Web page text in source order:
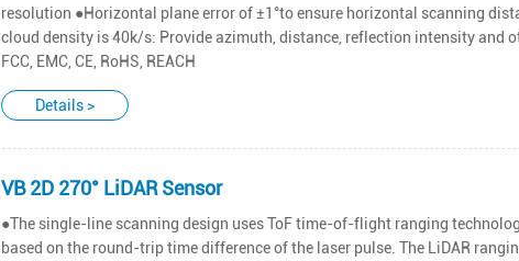
resolution ●Horizontal plane error of ±1°to ensure horizontal scanning
cloud density is 40k/s: Provide azimuth, distance, reflection intensity and
FCC, EMC, CE, RoHS, REACH
Details >
VB 2D 270° LiDAR Sensor
●The single-line scanning design uses ToF time-of-flight ranging
based on the round-trip time difference of the laser pulse. The LiDAR